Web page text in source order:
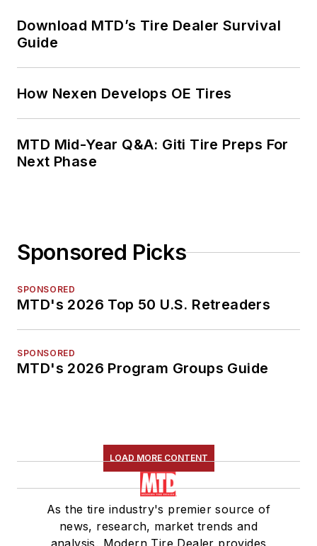
Download MTD’s Tire Dealer Survival
Guide
How Nexen Develops OE Tires
MTD Mid-Year Q&A: Giti Tire Preps For
Next Phase
Sponsored Picks
SPONSORED
MTD's 2026 Top 50 U.S. Retreaders
SPONSORED
MTD's 2026 Program Groups Guide
LOAD MORE CONTENT
As the tire industry's premier source of
news, research, market trends and